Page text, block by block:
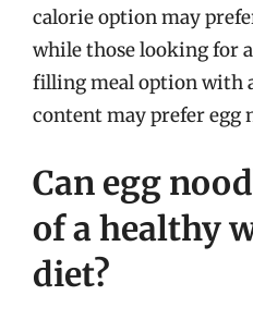
calorie option may
while those looking for
filling meal option with
content may prefer egg
Can egg
of a healthy
diet?